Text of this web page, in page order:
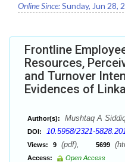
Online Since:Sunday, Jun 28,
Frontline
Resources,
and Turnover
Evidences of
Author(s): Mushtaq A
DOI: 10.5958/2321-
Views: 9 (pdf), 5699
Access:
Open Access